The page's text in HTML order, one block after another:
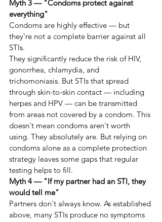
Myth 3 — "Condoms protect against
everything"
Condoms are highly effective — but
they're not a complete barrier against all
STIs.
They significantly reduce the risk of HIV,
gonorrhea, chlamydia, and
trichomoniasis. But STIs that spread
through skin-to-skin contact — including
herpes and HPV — can be transmitted
from areas not covered by a condom. This
doesn't mean condoms aren't worth
using. They absolutely are. But relying on
condoms alone as a complete protection
strategy leaves some gaps that regular
testing helps to fill.
Myth 4 — "If my partner had an STI, they
would tell me"
Partners don't always know. As established
above, many STIs produce no symptoms